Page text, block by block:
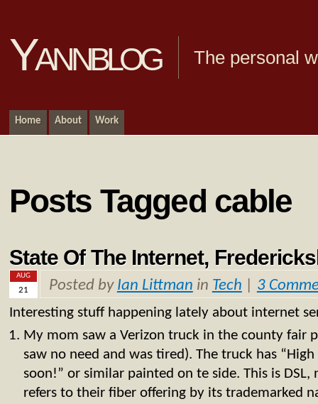
Yannblog The personal
Home About Work
Posts Tagged cable
State Of The Internet,
AUG
21 Posted by Ian Littman in Tech 3
Interesting stuff happening lately about internet
My mom saw a Verizon truck in the county fair
saw no need and was tired). The truck has
soon!” or similar painted on te side. This is DSL,
refers to their fiber offering by its trademarked